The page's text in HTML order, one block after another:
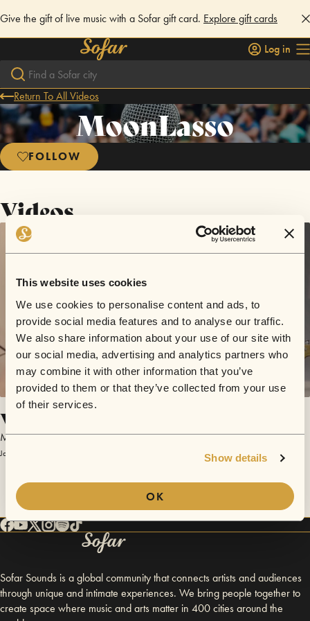
This website uses cookies
We use cookies to personalise content and ads, to
provide social media features and to analyse our traffic.
We also share information about your use of our site with
our social media, advertising and analytics partners who
may combine it with other information that you’ve
provided to them or that they’ve collected from your use
of their services.
Show details
OK
Give the gift of live music with a Sofar gift card. Explore gift cards
Log in
Return To All Videos
MoonLasso
FOLLOW
Videos
Vibrasonics
MoonLasso
January 21, 2017 | Sofar Houston
Sofar Sounds is a global community that connects artists and audiences
through unique and intimate experiences. We bring people together to
create space where music and arts matter in 400 cities around the